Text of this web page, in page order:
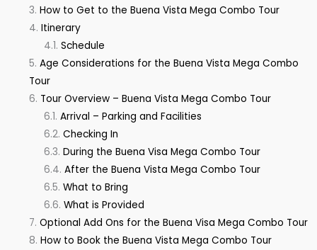
How to Get to the Buena Vista Mega Combo Tour
Itinerary
Schedule
Age Considerations for the Buena Vista Mega Combo
Tour
Tour Overview – Buena Vista Mega Combo Tour
Arrival – Parking and Facilities
Checking In
During the Buena Visa Mega Combo Tour
After the Buena Vista Mega Combo Tour
What to Bring
What is Provided
Optional Add Ons for the Buena Visa Mega Combo Tour
How to Book the Buena Vista Mega Combo Tour